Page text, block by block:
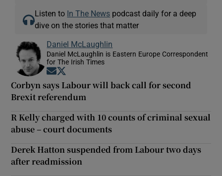
Listen to In The News podcast daily for a deep
dive on the stories that matter
Daniel McLaughlin
Daniel McLaughlin is Eastern Europe Correspondent
for The Irish Times
Opens in new window
Corbyn says Labour will back call for second
Brexit referendum
R Kelly charged with 10 counts of criminal sexual
abuse – court documents
Derek Hatton suspended from Labour two days
after readmission